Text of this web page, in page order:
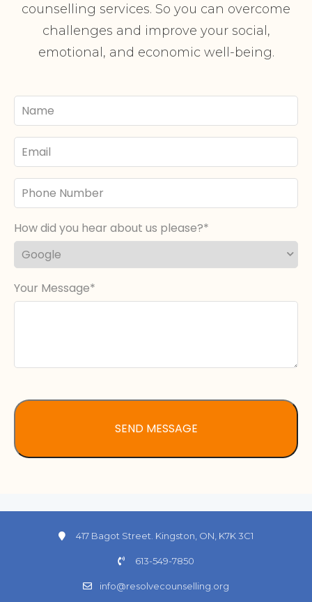
counselling services. So you can overcome
challenges and improve your social,
emotional, and economic well-being.
Your
Name
Email
Phone
Number
How did you hear about us please?
Your Message
417 Bagot Street. Kingston, ON, K7K 3C1
613-549-7850
info@resolvecounselling.org